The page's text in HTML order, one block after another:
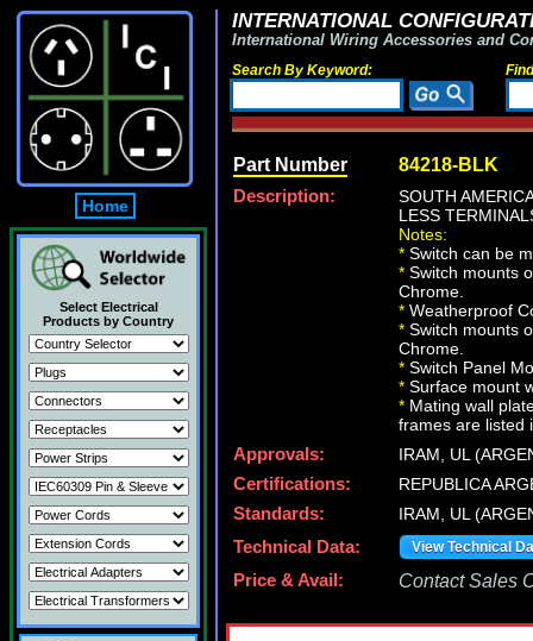
Home
Select Electrical
Products by Country
INTERNATIONAL
International Wiring Accessories and
Search By Keyword:
Part Number 84218-BLK
Description:
SOUTH
LESS
Notes:
* Switch can be
* Switch mounts
Chrome.
* Weatherproof
* Switch mounts
Chrome.
* Switch Panel
* Surface mount
* Mating wall
frames are listed
Approvals:
IRAM, UL
Certifications:
REPUBLICA
Standards:
IRAM, UL
Technical Data:
View Technical
Price & Avail: Contact Sales